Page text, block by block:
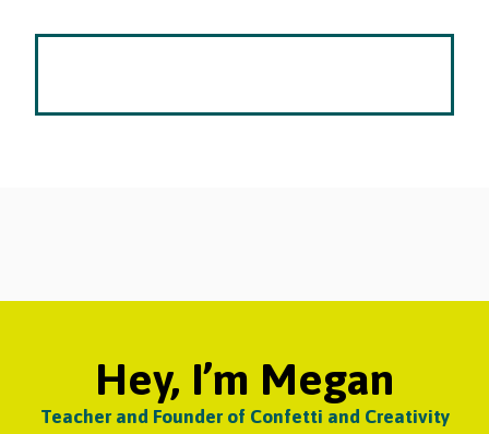
Hey, I’m Megan
Teacher and Founder of Confetti and Creativity